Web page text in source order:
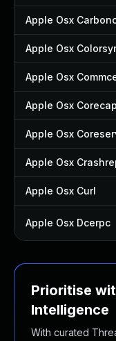
Apple Osx
Apple Osx
Apple Osx
Apple Osx
Apple Osx
Apple Osx
Apple Osx Curl
Apple Osx Dcerpc
Prioritise
Intelligence
With curated